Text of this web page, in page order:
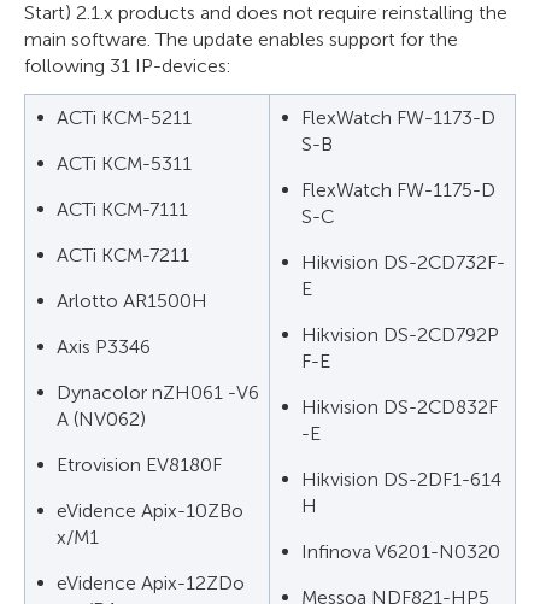
Start) 2.1.x products and does not require reinstalling the
main software. The update enables support for the
following 31 IP-devices:
ACTi KCM-5211
ACTi KCM-5311
ACTi KCM-7111
ACTi KCM-7211
Arlotto AR1500H
Axis P3346
Dynacolor nZH061 -V6
A (NV062)
Etrovision EV8180F
eVidence Apix-10ZBo
x/M1
eVidence Apix-12ZDo
FlexWatch FW-1173-D
S-B
FlexWatch FW-1175-D
S-C
Hikvision DS-2CD732F-
E
Hikvision DS-2CD792P
F-E
Hikvision DS-2CD832F
-E
Hikvision DS-2DF1-614
H
Infinova V6201-N0320
Messoa NDF821-HP5